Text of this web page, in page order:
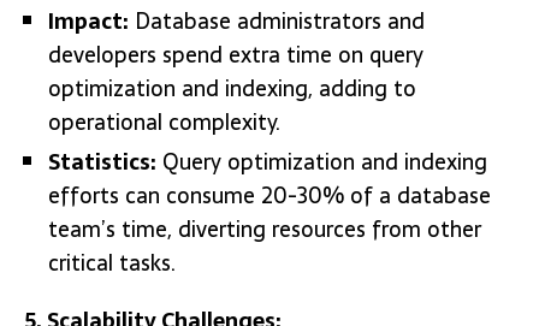
Impact: Database administrators and
developers spend extra time on query
optimization and indexing, adding to
operational complexity.
Statistics: Query optimization and indexing
efforts can consume 20-30% of a database
team’s time, diverting resources from other
critical tasks.